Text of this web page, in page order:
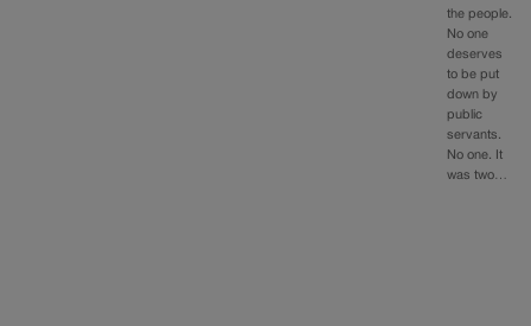
the people.
No one
deserves
to be put
down by
public
servants.
No one. It
was two…